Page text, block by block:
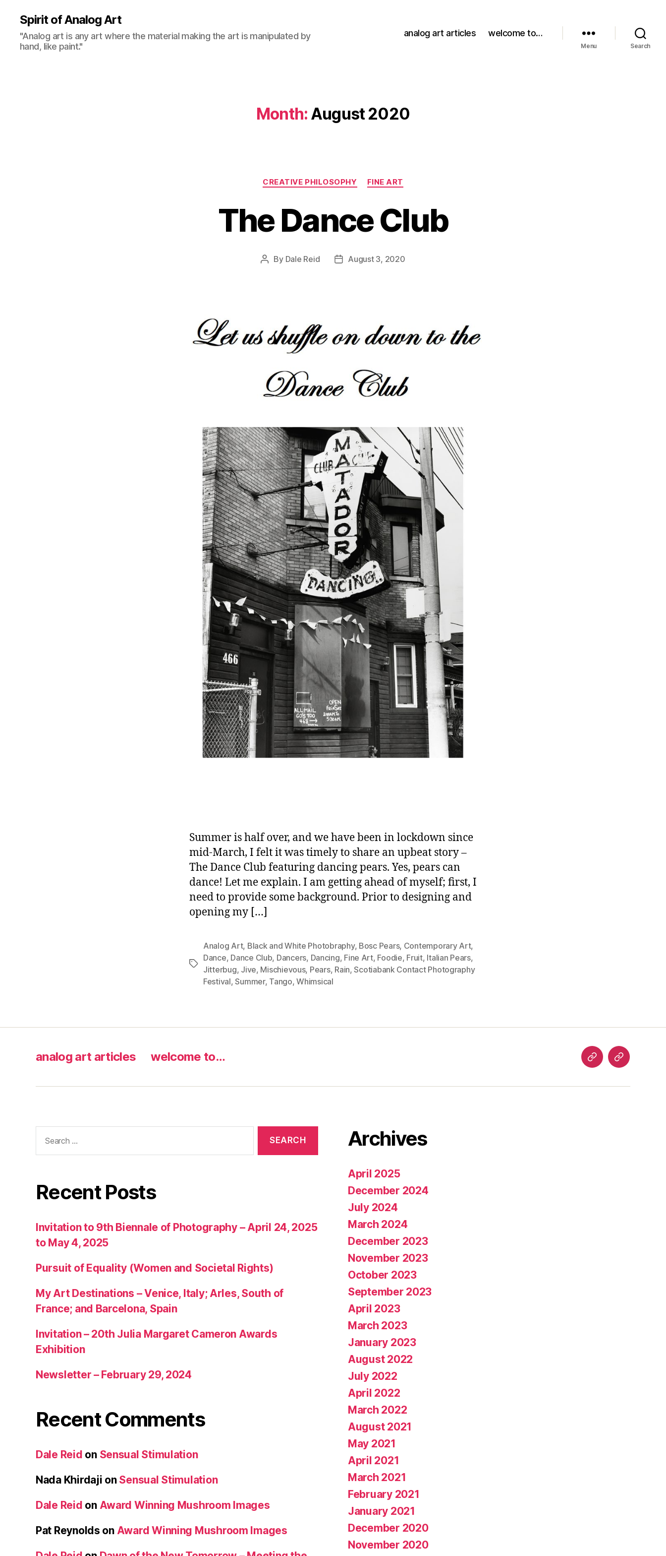
Spirit of Analog Art
"Analog art is any art where the material making the art is manipulated by
hand, like paint."
analog art articles welcome to…
Menu Search
Month: August 2020
Categories
CREATIVE PHILOSOPHY FINE ART
The Dance Club
Post
By Dale Reid
PostAugust 3, 2020
Summer is half over, and we have been in lockdown since
mid-March, I felt it was timely to share an upbeat story –
The Dance Club featuring dancing pears. Yes, pears can
dance! Let me explain. I am getting ahead of myself; first, I
need to provide some background. Prior to designing and
opening my […]
Tags
Analog Art, Black and White Photobraphy, Bosc Pears, Contemporary Art,
Dance, Dance Club, Dancers, Dancing, Fine Art, Foodie, Fruit, Italian Pears,
Jitterbug, Jive, Mischievous, Pears, Rain,Scotiabank Contact Photography
Festival,Summer, Tango,Whimsical
analog art articles welcome to…
analog
articles
welcome
for:
Recent Posts
Invitation to 9th Biennale of Photography – April 24, 2025
to May 4, 2025
Pursuit of Equality (Women and Societal Rights)
My Art Destinations – Venice, Italy; Arles, South of
France; and Barcelona, Spain
Invitation – 20th Julia Margaret Cameron Awards
Exhibition
Newsletter – February 29, 2024
Recent Comments
Dale Reid on Sensual Stimulation
Nada Khirdaji on Sensual Stimulation
Dale Reid on Award Winning Mushroom Images
Pat Reynolds on Award Winning Mushroom Images
Archives
April 2025
December 2024
July 2024
March 2024
December 2023
November 2023
October 2023
September 2023
April 2023
March 2023
January 2023
August 2022
July 2022
April 2022
March 2022
August 2021
May 2021
April 2021
March 2021
February 2021
January 2021
December 2020
November 2020